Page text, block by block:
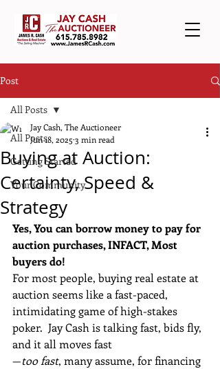
Post
All Posts
Getting Started
Your Community
All Posts
Buying at Auction:
Certainty, Speed &
Strategy
Jay Cash, The Auctioneer
Jun 18, 2025 3 min read
Yes, You can borrow money to pay for
auction purchases, INFACT, Most
buyers do!
For most people, buying real estate at
auction seems like a fast-paced,
intimidating game of high-stakes
poker.  Jay Cash is talking fast, bids fly,
and it all moves fast
—too fast, many assume, for financing